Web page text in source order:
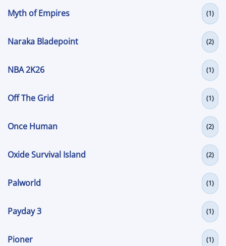
Myth of Empires (1)
Naraka Bladepoint (2)
NBA 2K26 (1)
Off The Grid (1)
Once Human (2)
Oxide Survival Island (2)
Palworld (1)
Payday 3 (1)
Pioner (1)